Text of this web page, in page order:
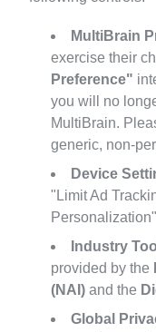
MultiBrain
exercise their
Preference"
you will no
MultiBrain.
generic, non-
Device
"Limit Ad
Industry
provided by the
(NAI) and the
Global